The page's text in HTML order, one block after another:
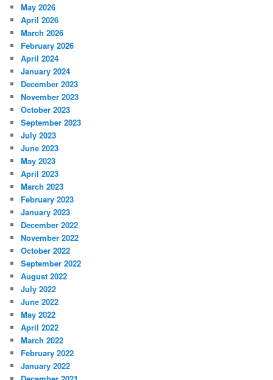
May 2026
April 2026
March 2026
February 2026
April 2024
January 2024
December 2023
November 2023
October 2023
September 2023
July 2023
June 2023
May 2023
April 2023
March 2023
February 2023
January 2023
December 2022
November 2022
October 2022
September 2022
August 2022
July 2022
June 2022
May 2022
April 2022
March 2022
February 2022
January 2022